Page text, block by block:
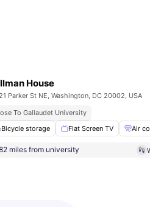
House
Parker St NE, Washington, DC 20002, USA
To Gallaudet University
Bicycle storage
Flat Screen TV Air
miles from university